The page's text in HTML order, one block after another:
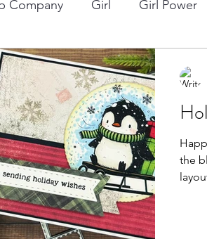
Company Girl Girl Power
Lawn Fawn Die Cuts
Christmas Altenew
Wedding Canvas
Bee Stamps Distress Oxide Inks
Happy Friday! It's
the